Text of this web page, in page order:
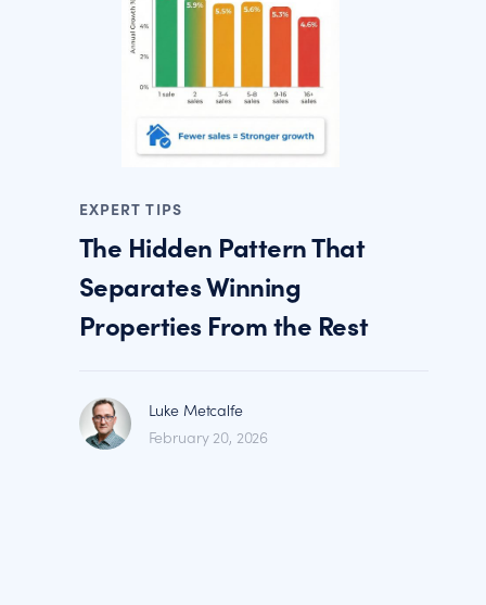
EXPERT TIPS
The Hidden Pattern That
Separates Winning
Properties From the Rest
Luke Metcalfe
February 20, 2026